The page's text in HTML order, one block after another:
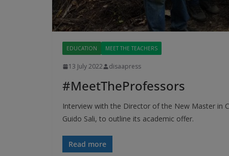
EDUCATION MEET THE TEACHERS
13 July 2022 disaapress
#MeetTheProfessors
Interview with the Director of the New Master in
Guido Sali, to outline its academic offer.
Read more